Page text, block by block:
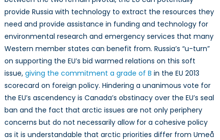
provide Russia with technology to extract the resources they
need and provide assistance in funding and technology for
environmental research and emergency services that many
Western member states can benefit from. Russia’s “u-turn”
on supporting the EU’s bid warmed relations on this soft
issue, giving the commitment a grade of B in the EU 2013
scorecard on foreign policy. Hindering a unanimous vote for
the EU’s ascendency is Canada’s obstinacy over the EU’s seal
ban and the fact that arctic issues are not only periphery
concerns but do not necessarily allow for a cohesive policy
as it is understandable that arctic priorities differ from Umeå